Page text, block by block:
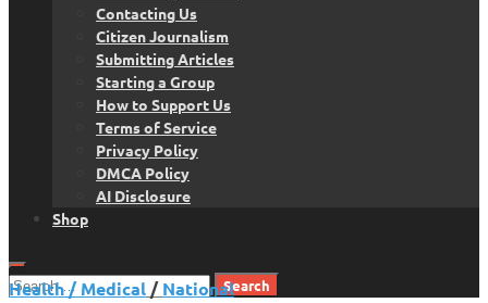
Contacting Us
Citizen Journalism
Submitting Articles
Starting a Group
How to Support Us
Terms of Service
Privacy Policy
DMCA Policy
AI Disclosure
Shop
Search
Health / Medical /National